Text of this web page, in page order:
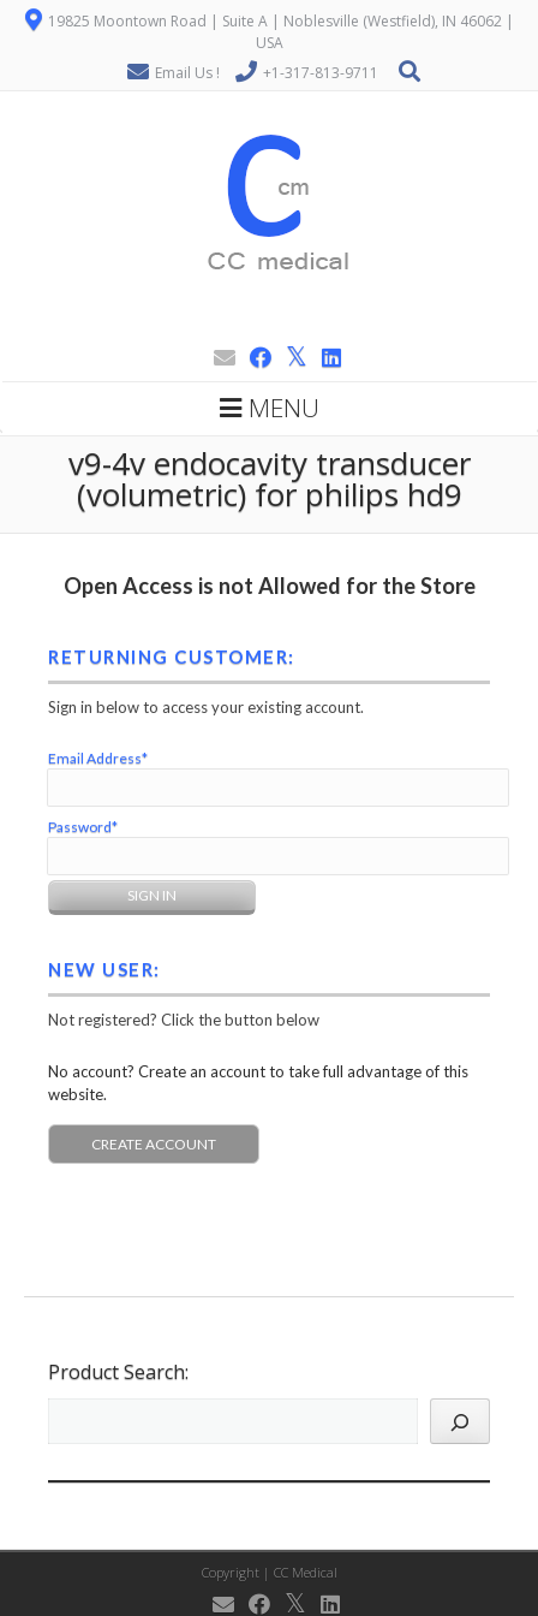
19825 Moontown Road | Suite A | Noblesville (Westfield), IN 46062 |
USA
Email Us !
+1-317-813-9711
MENU
v9-4v endocavity transducer
(volumetric) for philips hd9
Open Access is not Allowed for the Store
RETURNING CUSTOMER:
Sign in below to access your existing account.
Email Address*
Password*
NEW USER:
Not registered? Click the button below
No account? Create an account to take full advantage of this
website.
CREATE ACCOUNT
Product Search:
Copyright | CC Medical